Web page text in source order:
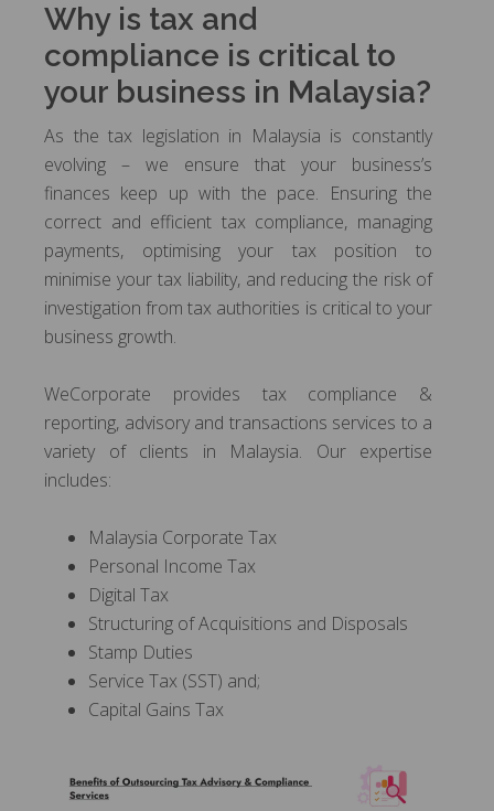
Why is tax and
compliance is critical to
your business in Malaysia?
As the tax legislation in Malaysia is constantly
evolving – we ensure that your business’s
finances keep up with the pace. Ensuring the
correct and efficient tax compliance, managing
payments, optimising your tax position to
minimise your tax liability, and reducing the risk of
investigation from tax authorities is critical to your
business growth.
WeCorporate provides tax compliance &
reporting, advisory and transactions services to a
variety of clients in Malaysia. Our expertise
includes:
Malaysia Corporate Tax
Personal Income Tax
Digital Tax
Structuring of Acquisitions and Disposals
Stamp Duties
Service Tax (SST) and;
Capital Gains Tax